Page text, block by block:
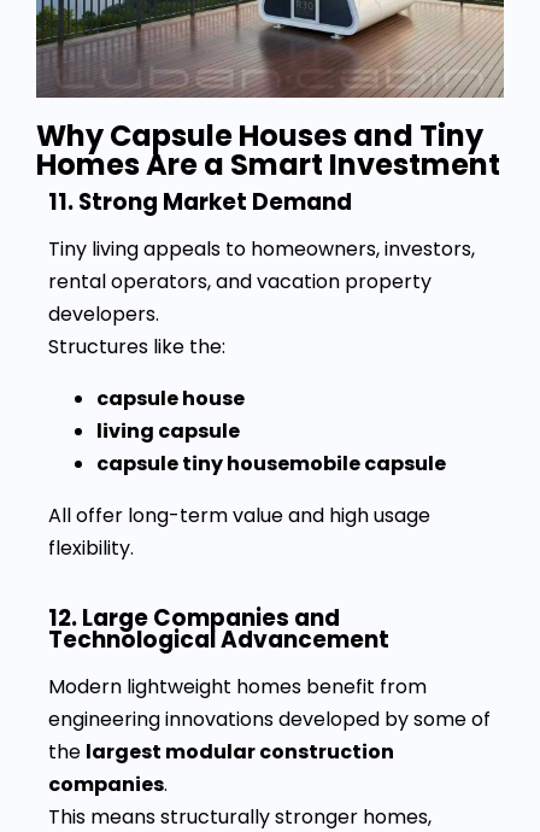
Why Capsule Houses and Tiny
Homes Are a Smart Investment
11. Strong Market Demand
Tiny living appeals to homeowners, investors,
rental operators, and vacation property
developers.
Structures like the:
capsule house
living capsule
capsule tiny housemobile capsule
All offer long-term value and high usage
flexibility.
12. Large Companies and
Technological Advancement
Modern lightweight homes benefit from
engineering innovations developed by some of
the largest modular construction
companies.
This means structurally stronger homes,